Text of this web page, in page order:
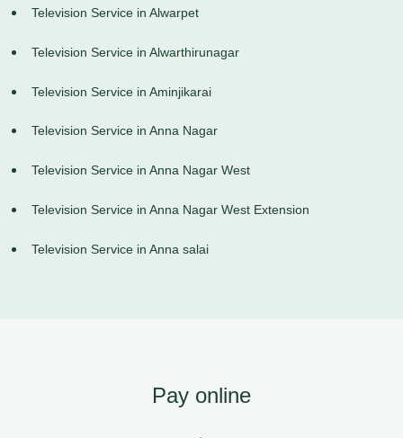
Television Service in Alwarpet
Television Service in Alwarthirunagar
Television Service in Aminjikarai
Television Service in Anna Nagar
Television Service in Anna Nagar West
Television Service in Anna Nagar West Extension
Television Service in Anna salai
Pay online